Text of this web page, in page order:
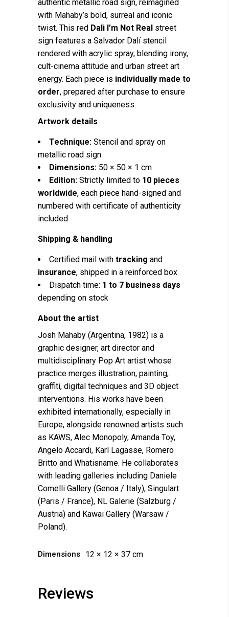
authentic metallic road sign, reimagined
with Mahaby’s bold, surreal and iconic
twist. This red Dali I’m Not Real street
sign features a Salvador Dalí stencil
rendered with acrylic spray, blending irony,
cult-cinema attitude and urban street art
energy. Each piece is individually made to
order, prepared after purchase to ensure
exclusivity and uniqueness.
Artwork details
Technique: Stencil and spray on
metallic road sign
Dimensions: 50 × 50 × 1 cm
Edition: Strictly limited to 10 pieces
worldwide, each piece hand-signed and
numbered with certificate of authenticity
included
Shipping & handling
Certified mail with tracking and
insurance, shipped in a reinforced box
Dispatch time: 1 to 7 business days
depending on stock
About the artist
Josh Mahaby (Argentina, 1982) is a
graphic designer, art director and
multidisciplinary Pop Art artist whose
practice merges illustration, painting,
graffiti, digital techniques and 3D object
interventions. His works have been
exhibited internationally, especially in
Europe, alongside renowned artists such
as KAWS, Alec Monopoly, Amanda Toy,
Angelo Accardi, Karl Lagasse, Romero
Britto and Whatisname. He collaborates
with leading galleries including Daniele
Comelli Gallery (Genoa / Italy), Singulart
(Paris / France), NL Galerie (Salzburg /
Austria) and Kawai Gallery (Warsaw /
Poland).
Dimensions 12 × 12 × 37 cm
Reviews